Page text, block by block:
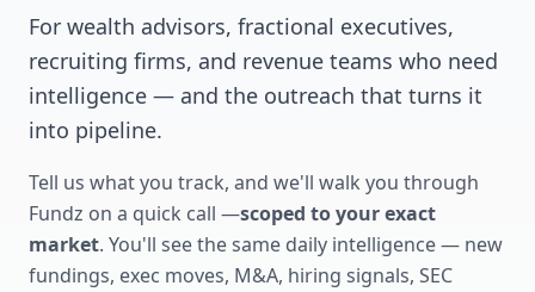
For wealth advisors, fractional executives,
recruiting firms, and revenue teams who need
intelligence — and the outreach that turns it
into pipeline.
Tell us what you track, and we'll walk you through
Fundz on a quick call —scoped to your exact
market. You'll see the same daily intelligence — new
fundings, exec moves, M&A, hiring signals, SEC